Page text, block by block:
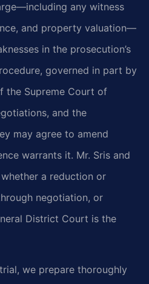
any witness
and property valuation—
in the prosecution’s
governed in part by
the Supreme Court of
and the
may agree to amend
warrants it. Mr. Sris and
a reduction or
negotiation, or
District Court is the
we prepare thoroughly